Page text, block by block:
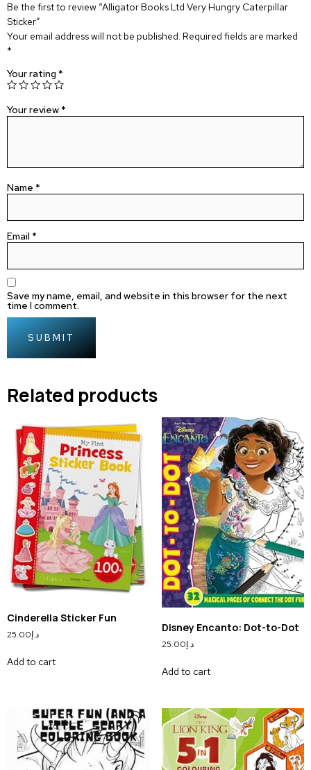
Be the first to review “Alligator Books Ltd Very Hungry Caterpillar
Sticker”
Your email address will not be published. Required fields are marked
*
Your rating *
Your review *
Name *
Email *
Save my name, email, and website in this browser for the next
time I comment.
Related products
Cinderella Sticker Fun
د.إ25.00
Add to cart
Disney Encanto: Dot-to-Dot
د.إ25.00
Add to cart